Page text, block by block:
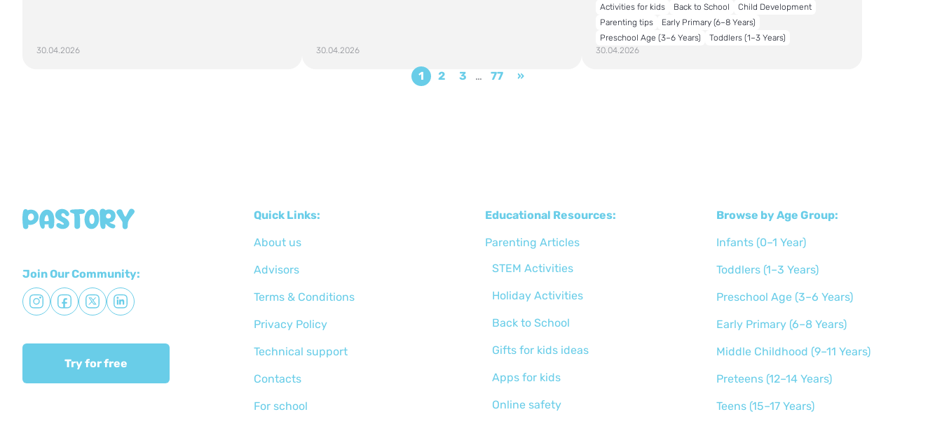
30.04.2026 30.04.2026
Activities for kids Back to School
Child Development
Parenting tips
Early Primary (6–8 Years)
Preschool Age (3–6 Years)
Toddlers (1–3 Years)
30.04.2026
1 2 3 … 77 »
Join Our Community:
Try for free
Quick Links:
About us
Advisors
Terms & Conditions
Privacy Policy
Technical support
Сontacts
For school
Educational Resources:
Parenting Articles
STEM Activities
Holiday Activities
Back to School
Gifts for kids ideas
Apps for kids
Online safety
Browse by Age Group:
Infants (0–1 Year)
Toddlers (1–3 Years)
Preschool Age (3–6 Years)
Early Primary (6–8 Years)
Middle Childhood (9–11 Years)
Preteens (12–14 Years)
Teens (15–17 Years)